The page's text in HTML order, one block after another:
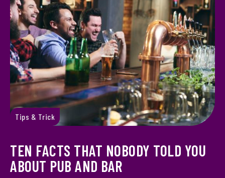
Tips & Trick
TEN FACTS THAT NOBODY TOLD YOU
ABOUT PUB AND BAR